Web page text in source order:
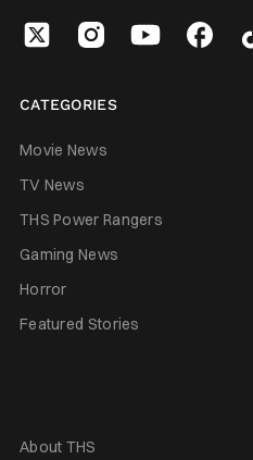
CATEGORIES
Movie News
TV News
THS Power Rangers
Gaming News
Horror
Featured Stories
About THS